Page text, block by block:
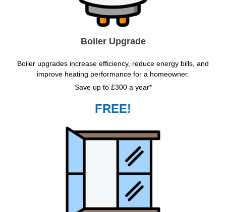
Boiler Upgrade
Boiler upgrades increase efficiency, reduce energy bills, and
improve heating performance for a homeowner.
Save up to £300 a year*
FREE!